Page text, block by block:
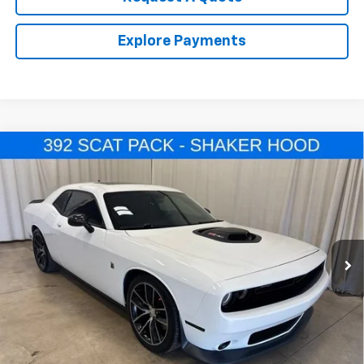
Explore Payments
Used 2016 Dodge Challenger
392 Hemi Scat
Pack Shaker
2C3CDZFJ7GH239870Stock:U4527A
23,338 mi Ext.
Comments
$33,964
SALE PRICE
Call Us Now!
Confirm Availability
Compare Vehicle